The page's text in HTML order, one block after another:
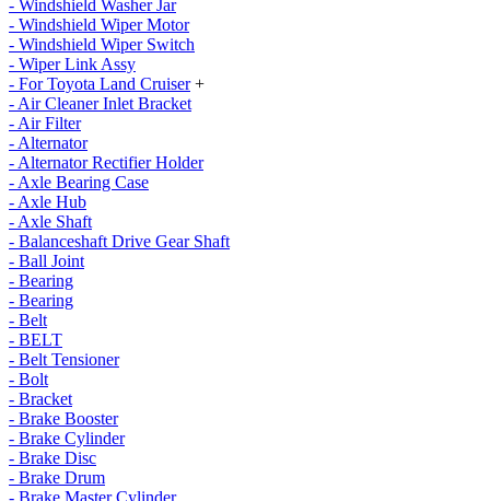
- Windshield Washer Jar
- Windshield Wiper Motor
- Windshield Wiper Switch
- Wiper Link Assy
- For Toyota Land Cruiser +
- Air Cleaner Inlet Bracket
- Air Filter
- Alternator
- Alternator Rectifier Holder
- Axle Bearing Case
- Axle Hub
- Axle Shaft
- Balanceshaft Drive Gear Shaft
- Ball Joint
- Bearing
- Bearing
- Belt
- BELT
- Belt Tensioner
- Bolt
- Bracket
- Brake Booster
- Brake Cylinder
- Brake Disc
- Brake Drum
- Brake Master Cylinder